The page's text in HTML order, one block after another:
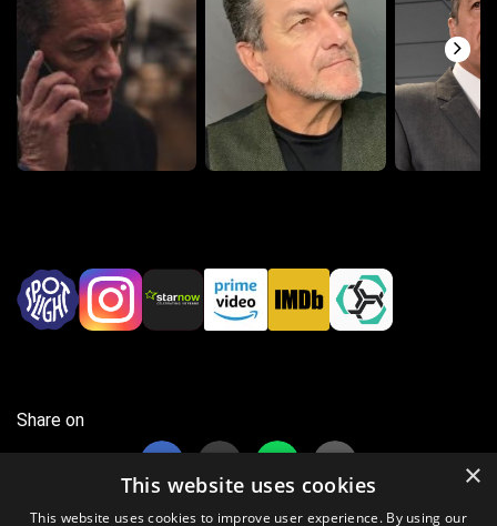
Share on
×
This website uses cookies
This website uses cookies to improve user experience. By using our